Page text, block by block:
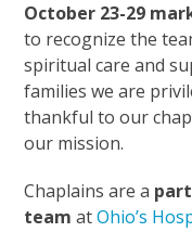
October 23-29
to recognize the
spiritual care and
families we are
thankful to our
our mission.
Chaplains are a
team atOhio’s